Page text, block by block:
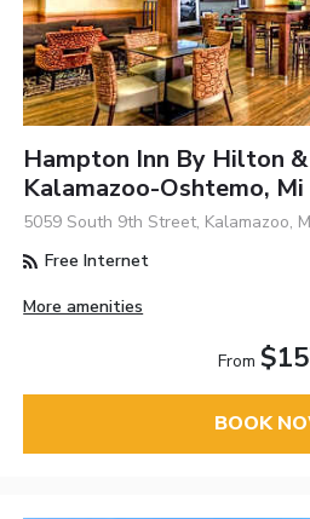
Hampton Inn By Hilton
Kalamazoo-Oshtemo, Mi
5059 South 9th Street, Kalamazoo,
Free Internet
More amenities
From
BOOK